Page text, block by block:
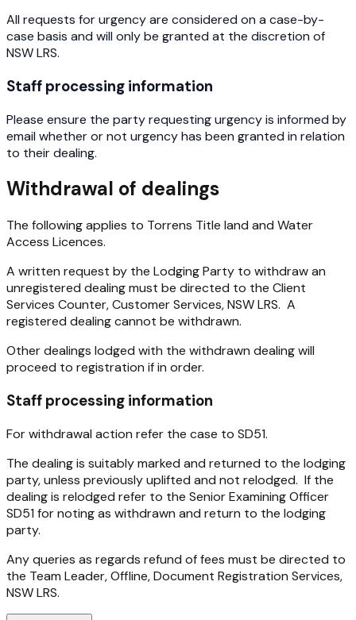
All requests for urgency are considered on a case-by-
case basis and will only be granted at the discretion of
NSW LRS.
Staff processing information
Please ensure the party requesting urgency is informed by
email whether or not urgency has been granted in relation
to their dealing.
Withdrawal of dealings
The following applies to Torrens Title land and Water
Access Licences.
A written request by the Lodging Party to withdraw an
unregistered dealing must be directed to the Client
Services Counter, Customer Services, NSW LRS. A
registered dealing cannot be withdrawn.
Other dealings lodged with the withdrawn dealing will
proceed to registration if in order.
Staff processing information
For withdrawal action refer the case to SD51.
The dealing is suitably marked and returned to the lodging
party, unless previously uplifted and not relodged. If the
dealing is relodged refer to the Senior Examining Officer
SD51 for noting as withdrawn and return to the lodging
party.
Any queries as regards refund of fees must be directed to
the Team Leader, Offline, Document Registration Services,
NSW LRS.